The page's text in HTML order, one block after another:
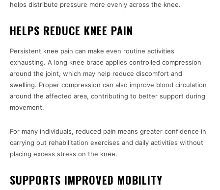
helps distribute pressure more evenly across the knee.
HELPS REDUCE KNEE PAIN
Persistent knee pain can make even routine activities
exhausting. A long knee brace applies controlled compression
around the joint, which may help reduce discomfort and
swelling. Proper compression can also improve blood circulation
around the affected area, contributing to better support during
movement.
For many individuals, reduced pain means greater confidence in
carrying out rehabilitation exercises and daily activities without
placing excess stress on the knee.
SUPPORTS IMPROVED MOBILITY